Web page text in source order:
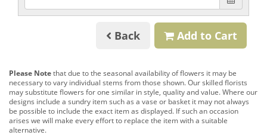
Back Add to Cart
Please Notethat due to the seasonal availability of flowers it may be
necessary to vary individual stems from those shown. Our skilled florists
may substitute flowers for one similar in style, quality and value. Where our
designs include a sundry item such as a vase or basket it may not always
be possible to include the exact item as displayed. If such an occasion
arises we will make every effort to replace the item with a suitable
alternative.